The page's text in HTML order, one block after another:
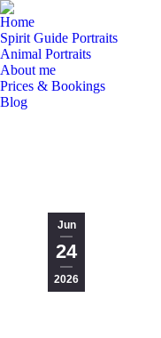
Home
Spirit Guide Portraits
Animal Portraits
About me
Prices & Bookings
Blog
Jun
24
2026